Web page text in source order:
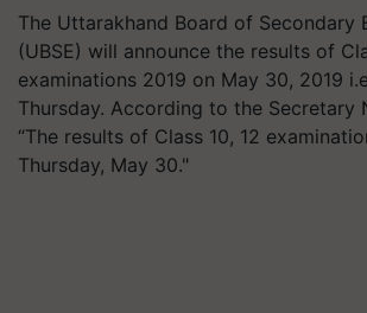
The Uttarakhand Board of Secondary
(UBSE) will announce the results of
examinations 2019 on May 30, 2019
Thursday. According to the Secretary
“The results of Class 10, 12
Thursday, May 30."